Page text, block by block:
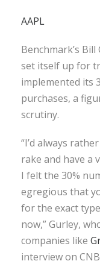
AAPL
Benchmark’s
set itself up for
implemented its
purchases, a
scrutiny.
“I’d always
rake and have a
I felt the 30%
egregious that
for the exact
now,” Gurley,
companies like
interview on